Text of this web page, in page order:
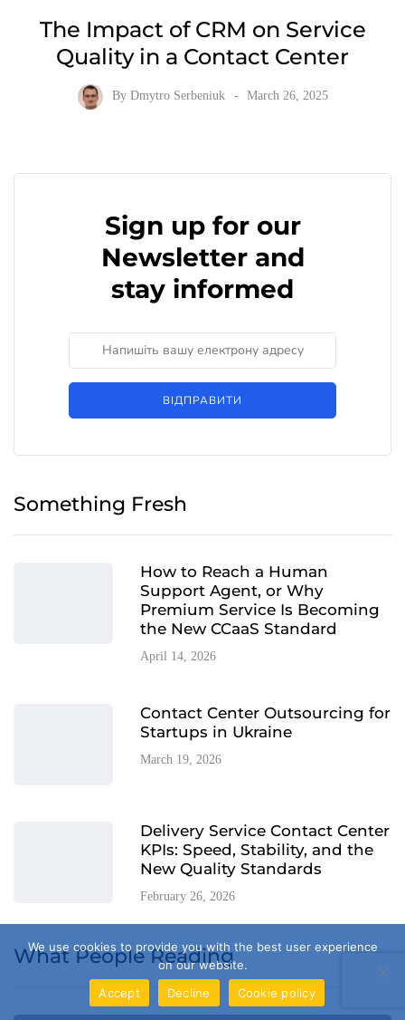
The Impact of CRM on Service
Quality in a Contact Center
By Dmytro Serbeniuk March 26, 2025
Sign up for our
Newsletter and
stay informed
ВІДПРАВИТИ
Something Fresh
How to Reach a Human
Support Agent, or Why
Premium Service Is Becoming
the New CCaaS Standard
April 14, 2026
Contact Center Outsourcing for
Startups in Ukraine
March 19, 2026
Delivery Service Contact Center
KPIs: Speed, Stability, and the
New Quality Standards
February 26, 2026
What People Reading
We use cookies to provide you with the best user experience
on our website.
Accept
Decline Cookie policy